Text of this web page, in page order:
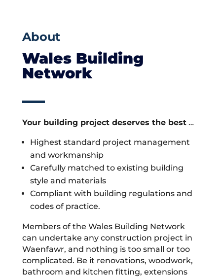
About
Wales Building
Network
Your building project deserves the best…
Highest standard project management
and workmanship
Carefully matched to existing building
style and materials
Compliant with building regulations and
codes of practice.
Members of the Wales Building Network
can undertake any construction project in
Waenfawr, and nothing is too small or too
complicated. Be it renovations, woodwork,
bathroom and kitchen fitting, extensions